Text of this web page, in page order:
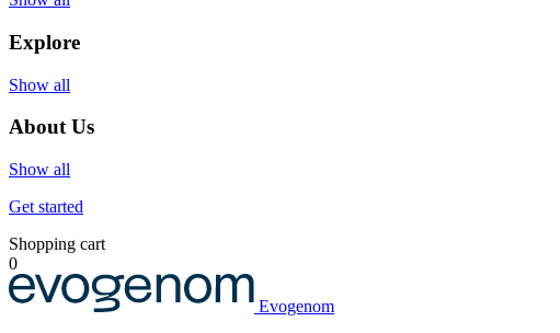
Explore
Show all
About Us
Show all
Get started
Shopping cart
0
Evogenom